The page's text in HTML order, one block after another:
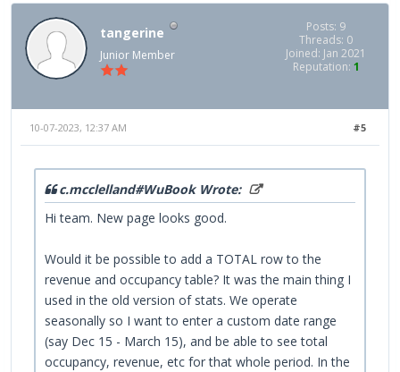
tangerine
Junior Member
Posts: 9
Threads: 0
Joined: Jan 2021
Reputation: 1
#5
10-07-2023, 12:37 AM
c.mcclelland#WuBook Wrote:
Hi team. New page looks good.
Would it be possible to add a TOTAL row to the
revenue and occupancy table? It was the main thing I
used in the old version of stats. We operate
seasonally so I want to enter a custom date range
(say Dec 15 - March 15), and be able to see total
occupancy, revenue, etc for that whole period. In the